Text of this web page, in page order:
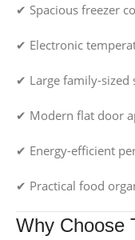
✔ Spacious freezer
✔ Electronic
✔ Large family-sized
✔ Modern flat door
✔ Energy-efficient
✔ Practical food
Why Choose